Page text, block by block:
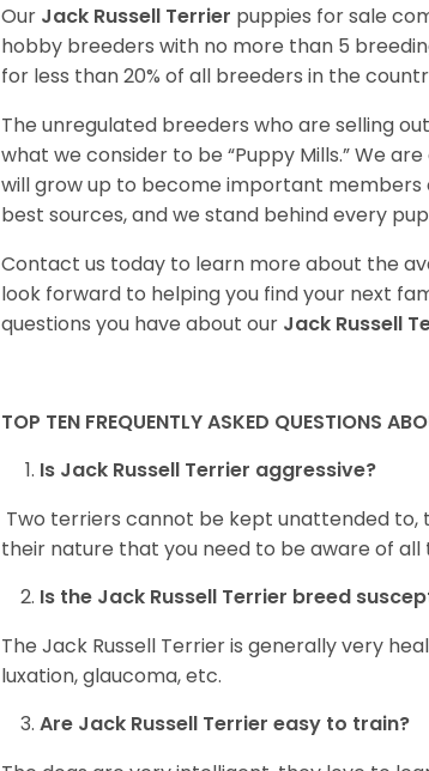
Our Jack Russell Terrier puppies for sale
hobby breeders with no more than 5
for less than 20% of all breeders in the
The unregulated breeders who are selling
what we consider to be “Puppy Mills.” We
will grow up to become important members
best sources, and we stand behind every
Contact us today to learn more about the
look forward to helping you find your next
questions you have about our Jack Russell
TOP TEN FREQUENTLY ASKED QUESTIONS
Is Jack Russell Terrier aggressive?
Two terriers cannot be kept unattended to,
their nature that you need to be aware of all
Is the Jack Russell Terrier breed
The Jack Russell Terrier is generally very
luxation, glaucoma, etc.
Are Jack Russell Terrier easy to train?